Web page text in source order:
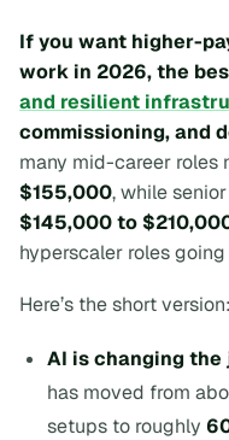
If you want higher-
work in 2026, the
and resilient
commissioning, and
many mid-career roles
$155,000, while
$145,000 to
hyperscaler roles
Here’s the short version:
AI is changing
has moved from
setups to roughly